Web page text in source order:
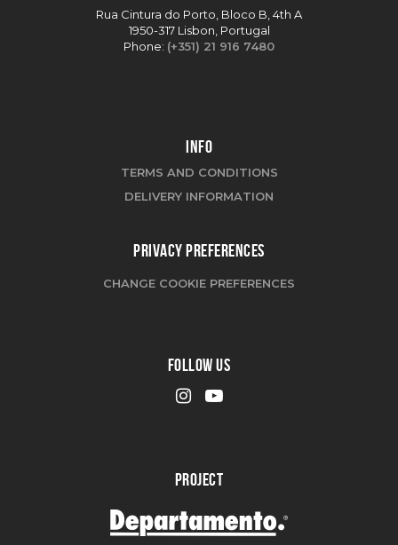
Rua Cintura do Porto, Bloco B, 4th A
1950-317 Lisbon, Portugal
Phone: (+351) 21 916 7480
INFO
TERMS AND CONDITIONS
DELIVERY INFORMATION
PRIVACY PREFERENCES
CHANGE COOKIE PREFERENCES
FOLLOW US
PROJECT